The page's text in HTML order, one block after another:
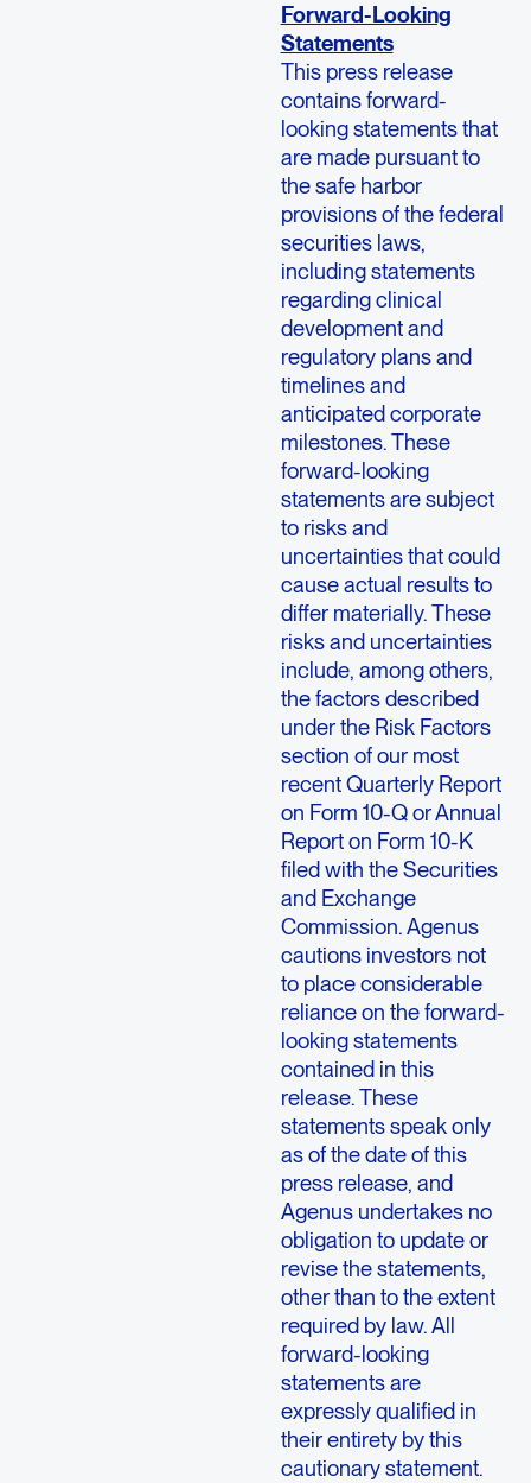
Forward-Looking
Statements
This press release
contains forward-
looking statements that
are made pursuant to
the safe harbor
provisions of the federal
securities laws,
including statements
regarding clinical
development and
regulatory plans and
timelines and
anticipated corporate
milestones. These
forward-looking
statements are subject
to risks and
uncertainties that could
cause actual results to
differ materially. These
risks and uncertainties
include, among others,
the factors described
under the Risk Factors
section of our most
recent Quarterly Report
on Form 10-Q or Annual
Report on Form 10-K
filed with the Securities
and Exchange
Commission. Agenus
cautions investors not
to place considerable
reliance on the forward-
looking statements
contained in this
release. These
statements speak only
as of the date of this
press release, and
Agenus undertakes no
obligation to update or
revise the statements,
other than to the extent
required by law. All
forward-looking
statements are
expressly qualified in
their entirety by this
cautionary statement.